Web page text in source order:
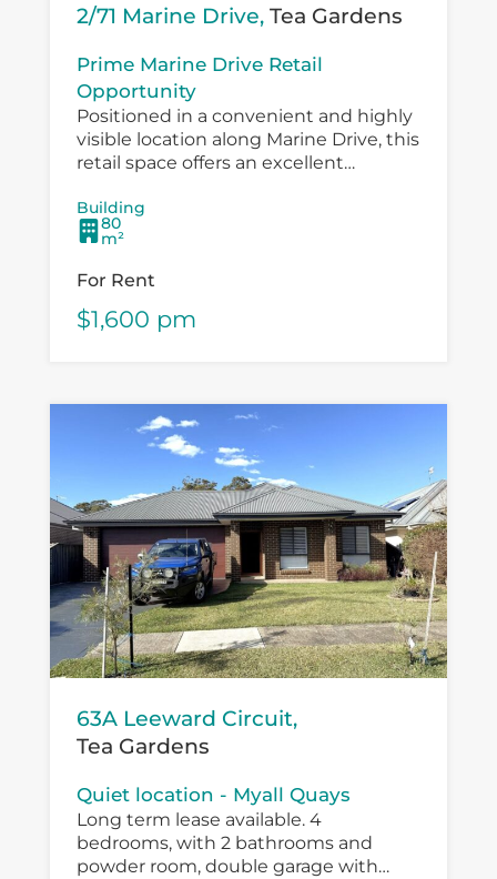
2/71 Marine Drive, Tea Gardens
Prime Marine Drive Retail
Opportunity
Positioned in a convenient and highly
visible location along Marine Drive, this
retail space offers an excellent
boutique operator, professional service
provider or specialty retailer...
Building
80
m²
For Rent
$1,600 pm
63A Leeward Circuit,
Tea Gardens
Quiet location - Myall Quays
Long term lease available. 4
bedrooms, with 2 bathrooms and
powder room, double garage with